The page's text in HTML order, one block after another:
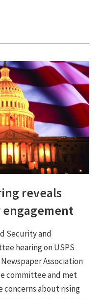
reveals
Security and
hearing on USPS
Association
committee and met
about rising